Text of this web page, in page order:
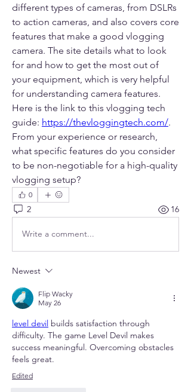
different types of cameras, from DSLRs
to action cameras, and also covers core
features that make a good vlogging
camera. The site details what to look
for and how to get the most out of
your equipment, which is very helpful
for understanding camera features.
Here is the link to this vlogging tech
guide: https://thevloggingtech.com/.
From your experience or research,
what specific features do you consider
to be non-negotiable for a high-quality
vlogging setup?
0
2 16
Write a comment...
Newest
Flip Wacky
May 26
level devil builds satisfaction through
difficulty. The game Level Devil makes
success meaningful. Overcoming obstacles
feels great.
Edited